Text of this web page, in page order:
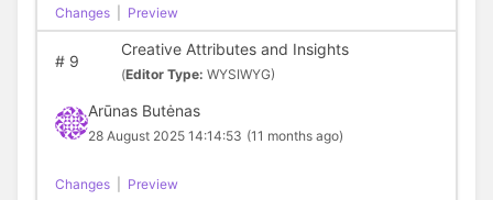
Changes Preview
#9
Creative Attributes and Insights
(Editor Type: WYSIWYG)
Arūnas Butėnas
28 August 2025 14:14:53 (11 months ago)
Changes Preview